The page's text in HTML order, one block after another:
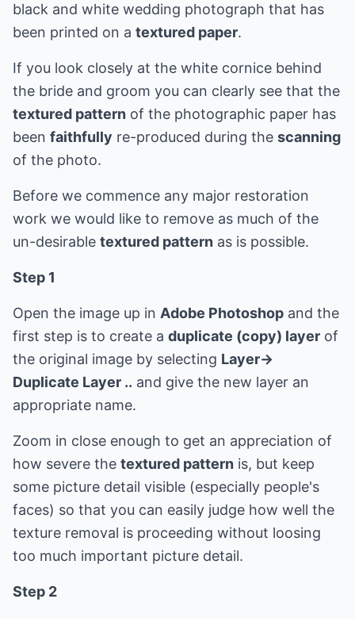
black and white wedding photograph that has
been printed on a textured paper.
If you look closely at the white cornice behind
the bride and groom you can clearly see that the
textured pattern of the photographic paper has
been faithfully re-produced during the scanning
of the photo.
Before we commence any major restoration
work we would like to remove as much of the
un-desirable textured pattern as is possible.
Step 1
Open the image up in Adobe Photoshop and the
first step is to create a duplicate (copy) layer of
the original image by selecting Layer->
Duplicate Layer .. and give the new layer an
appropriate name.
Zoom in close enough to get an appreciation of
how severe the textured pattern is, but keep
some picture detail visible (especially people's
faces) so that you can easily judge how well the
texture removal is proceeding without loosing
too much important picture detail.
Step 2